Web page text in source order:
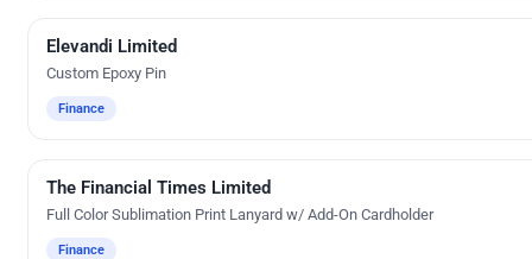
Custom Gifts
Elevandi Limited
Custom Epoxy Pin
Finance
Custom Gifts
The Financial Times Limited
Full Color Sublimation Print Lanyard w/ Add-On Cardholder
Finance